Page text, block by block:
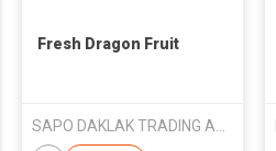
Fresh Dragon Fruit